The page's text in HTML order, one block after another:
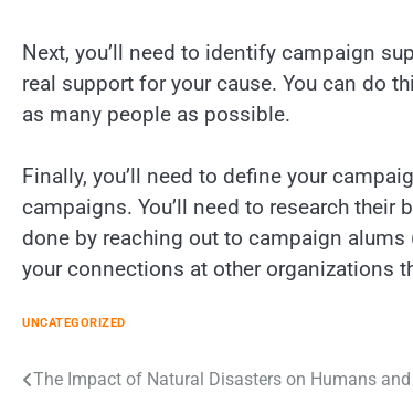
Next, you’ll need to identify campaign
real support for your cause. You can do
as many people as possible.
Finally, you’ll need to define your
campaigns. You’ll need to research
done by reaching out to campaign
your connections at other organizations
UNCATEGORIZED
Post
The Impact of Natural Disasters on Humans